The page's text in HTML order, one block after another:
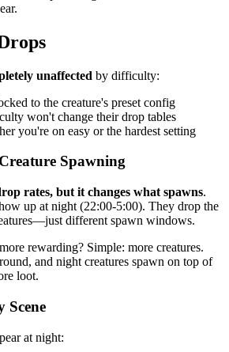
unaffected by difficulty:
to the creature's preset config
won't change their drop tables
you're on easy or the hardest setting
Spawning
rates, but it changes what spawns.
up at night (22:00-5:00). They drop the
different spawn windows.
rewarding? Simple: more creatures.
and night creatures spawn on top of
loot.
Scene
at night: